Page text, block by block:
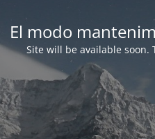
El modo
Site will be available soon.